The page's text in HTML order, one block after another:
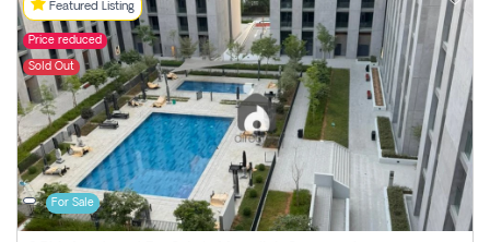
Featured Listing
Price reduced
Sold Out
For Sale